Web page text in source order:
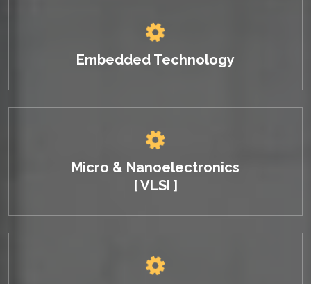
Embedded Technology
Micro & Nanoelectronics
[ VLSI ]